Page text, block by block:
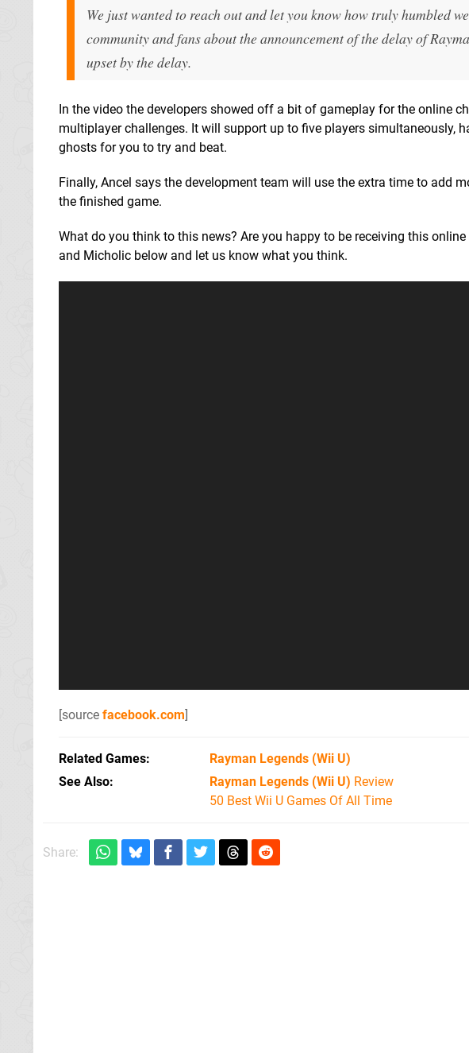
We just wanted to reach out and let you know how truly humbled
community and fans about the announcement of the delay of
upset by the delay.
In the video the developers showed off a bit of gameplay for the online
multiplayer challenges. It will support up to five players simultaneously,
ghosts for you to try and beat.
Finally, Ancel says the development team will use the extra time to add
the finished game.
What do you think to this news? Are you happy to be receiving this
and Micholic below and let us know what you think.
[source facebook.com]
Related Games Rayman Legends (Wii U)
See Also
Rayman Legends (Wii U) Review
50 Best Wii U Games Of All Time
Share: